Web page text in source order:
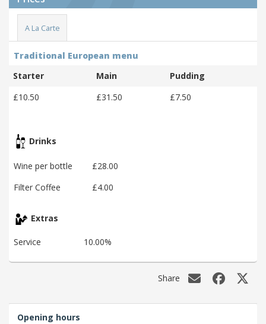
A La Carte
Traditional European menu
Starter
Main
Pudding
£10.50
£31.50 £7.50
Drinks
Wine per bottle
£28.00
Filter Coffee
£4.00
Extras
Service 10.00%
Share
Opening hours